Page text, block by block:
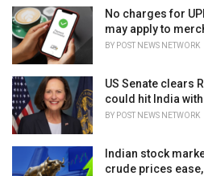
i
e
s
:
No charges for
may apply to
BY POST NEWS NETWORK
US Senate clears
could hit India
BY POST NEWS NETWORK
Indian stock
crude prices